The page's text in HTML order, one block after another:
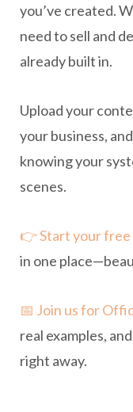
you’ve created.
need to sell and
already built in.
Upload your
your business,
knowing your
scenes.
👉 Start your
in one
📅 Join us for
real examples,
right away.